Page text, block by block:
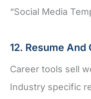
“Social Media
12. Resume
Career tools sell
Industry specific